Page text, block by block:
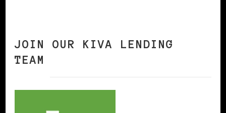
JOIN OUR KIVA LENDING
TEAM